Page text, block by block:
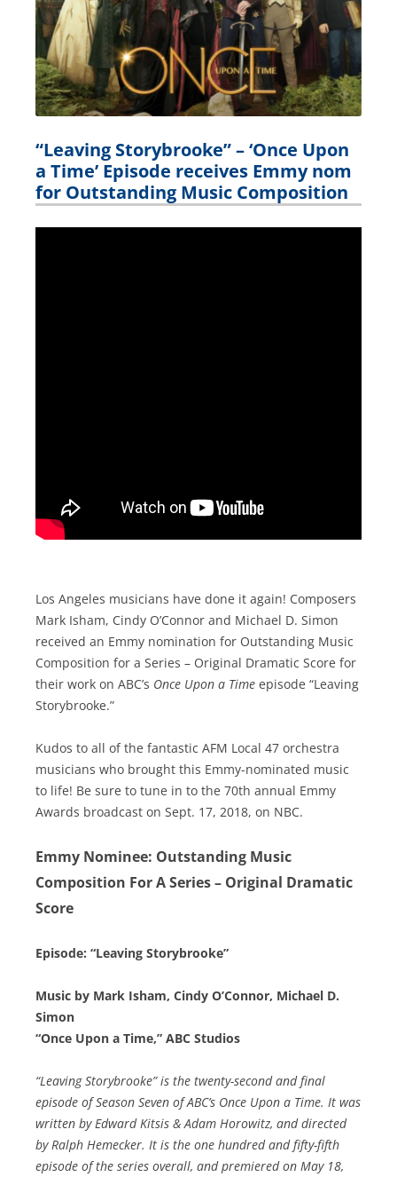
“Leaving Storybrooke” – ‘Once Upon
a Time’ Episode receives Emmy nom
for Outstanding Music Composition
Los Angeles musicians have done it again! Composers
Mark Isham, Cindy O’Connor and Michael D. Simon
received an Emmy nomination for Outstanding Music
Composition for a Series – Original Dramatic Score for
their work on ABC’s Once Upon a Time episode “Leaving
Storybrooke.”
Kudos to all of the fantastic AFM Local 47 orchestra
musicians who brought this Emmy-nominated music
to life! Be sure to tune in to the 70th annual Emmy
Awards broadcast on Sept. 17, 2018, on NBC.
Emmy Nominee: Outstanding Music
Composition For A Series – Original Dramatic
Score
Episode: “Leaving Storybrooke”
Music by Mark Isham, Cindy O’Connor, Michael D.
Simon
“Once Upon a Time,” ABC Studios
“Leaving Storybrooke” is the twenty-second and final
episode of Season Seven of ABC’s Once Upon a Time. It was
written by Edward Kitsis & Adam Horowitz, and directed
by Ralph Hemecker. It is the one hundred and fifty-fifth
episode of the series overall, and premiered on May 18,